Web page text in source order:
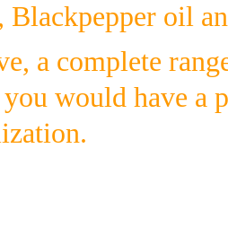
oil
a complete
would have a